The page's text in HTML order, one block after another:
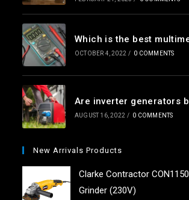
Which is the best
OCTOBER 4, 2022 / 0 COMMENTS
Are inverter generators
AUGUST 16, 2022 / 0 COMMENTS
New Arrivals Products
Clarke Contractor
Grinder (230V)